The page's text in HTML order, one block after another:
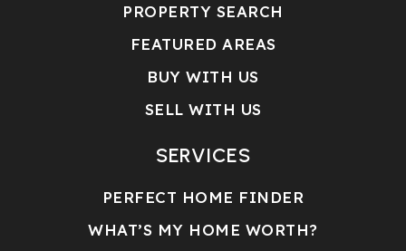
PROPERTY SEARCH
FEATURED AREAS
BUY WITH US
SELL WITH US
SERVICES
PERFECT HOME FINDER
WHAT’S MY HOME WORTH?